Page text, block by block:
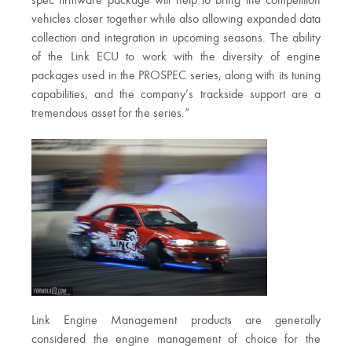
vehicles closer together while also allowing expanded data
collection and integration in upcoming seasons. The ability
of the Link ECU to work with the diversity of engine
packages used in the PROSPEC series, along with its tuning
capabilities, and the company’s trackside support are a
tremendous asset for the series.”
Link Engine Management products are generally
considered the engine management of choice for the